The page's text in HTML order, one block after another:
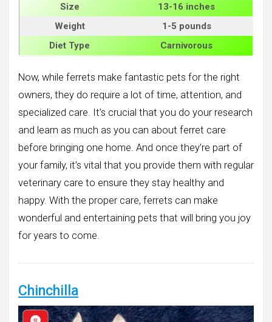
Size
13-16 inches
Weight
1-5 pounds
Diet Type
Carnivorous
Now, while ferrets make fantastic pets for the right
owners, they do require a lot of time, attention, and
specialized care. It’s crucial that you do your research
and learn as much as you can about ferret care
before bringing one home. And once they’re part of
your family, it’s vital that you provide them with regular
veterinary care to ensure they stay healthy and
happy. With the proper care, ferrets can make
wonderful and entertaining pets that will bring you joy
for years to come.
Chinchilla